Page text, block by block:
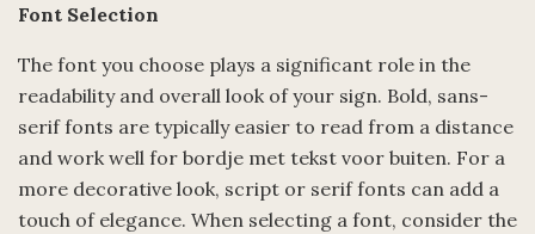
Font Selection
The font you choose plays a significant role in the
readability and overall look of your sign. Bold, sans-
serif fonts are typically easier to read from a distance
and work well for bordje met tekst voor buiten. For a
more decorative look, script or serif fonts can add a
touch of elegance. When selecting a font, consider the